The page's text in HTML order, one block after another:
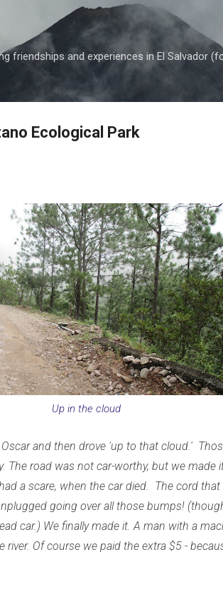
Skip to main content
friendships and experiences in El Salvador
Ecological Park
Up in the cloud
and then drove 'up to that cloud.'
The road was not car-worthy, but we
a scare, when the car died. The cord
going over all those bumps!
car.) We finally made it. A man with a
Of course we paid the extra $5 -